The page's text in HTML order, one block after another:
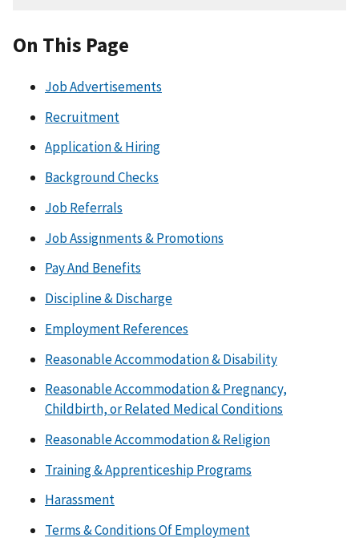
On This Page
Job Advertisements
Recruitment
Application & Hiring
Background Checks
Job Referrals
Job Assignments & Promotions
Pay And Benefits
Discipline & Discharge
Employment References
Reasonable Accommodation & Disability
Reasonable Accommodation & Pregnancy,
Childbirth, or Related Medical Conditions
Reasonable Accommodation & Religion
Training & Apprenticeship Programs
Harassment
Terms & Conditions Of Employment